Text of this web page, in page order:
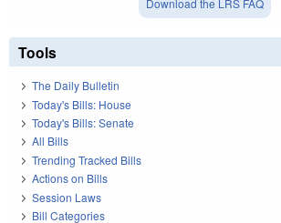
Tools
The Daily Bulletin
Today's Bills: House
Today's Bills: Senate
All Bills
Trending Tracked Bills
Actions on Bills
Session Laws
Bill Categories